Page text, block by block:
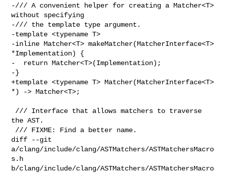
-/// A convenient helper for creating a Matcher<T>
without specifying
-/// the template type argument.
-template <typename T>
-inline Matcher<T> makeMatcher(MatcherInterface<T>
*Implementation) {
-  return Matcher<T>(Implementation);
-}
+template <typename T> Matcher(MatcherInterface<T>
*) -> Matcher<T>;
the AST.
diff --git
a/clang/include/clang/ASTMatchers/ASTMatchersMacro
s.h
b/clang/include/clang/ASTMatchers/ASTMatchersMacro